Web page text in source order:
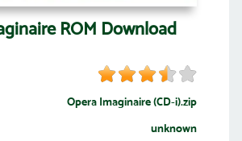
ROM Download
Opera Imaginaire (CD-i).zip
unknown